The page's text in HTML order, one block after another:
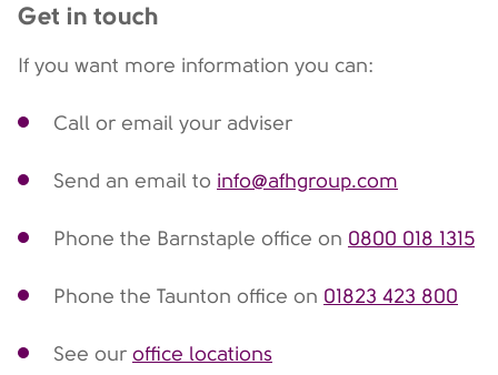
Get in touch
If you want more information you can:
Call or email your adviser
Send an email to info@afhgroup.com
Phone the Barnstaple office on 0800 018 1315
Phone the Taunton office on 01823 423 800
See our office locations